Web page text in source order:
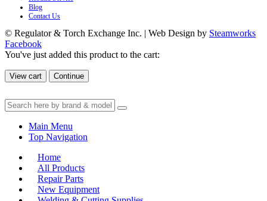
Blog
Contact Us
© Regulator & Torch Exchange Inc. | Web Design by Steamworks
Facebook
You've just added this product to the cart:
View cart Continue
Main Menu
Top Navigation
Home
All Products
Repair Parts
New Equipment